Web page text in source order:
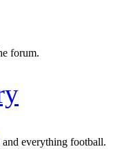
forum.
everything football.